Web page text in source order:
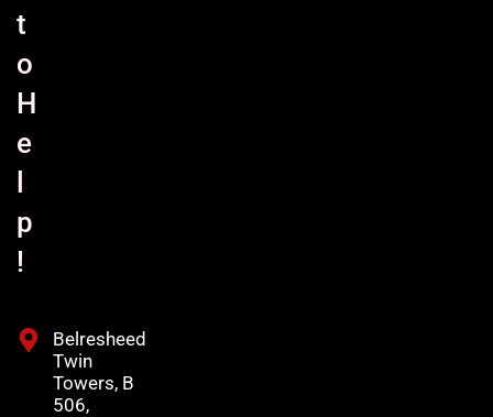
t
o
H
e
p
!
Belresheed
Twin
Towers, B
506,